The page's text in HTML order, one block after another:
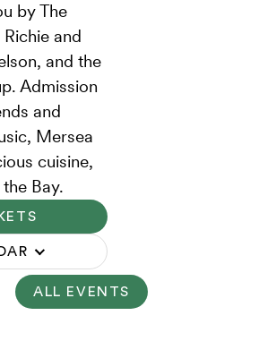
by The
and
and the
Admission
and
Mersea
cuisine,
Bay.
ALL EVENTS